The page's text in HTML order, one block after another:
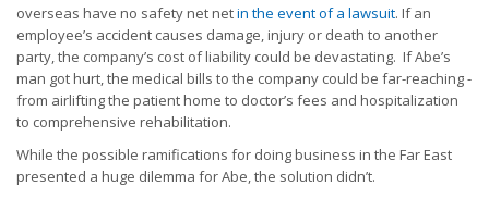
overseas have no safety net netin the event of a lawsuit. If an
employee’s accident causes damage, injury or death to another
party, the company’s cost of liability could be devastating. If Abe’s
man got hurt, the medical bills to the company could be far-reaching -
from airlifting the patient home to doctor’s fees and hospitalization
to comprehensive rehabilitation.
While the possible ramifications for doing business in the Far East
presented a huge dilemma for Abe, the solution didn’t.